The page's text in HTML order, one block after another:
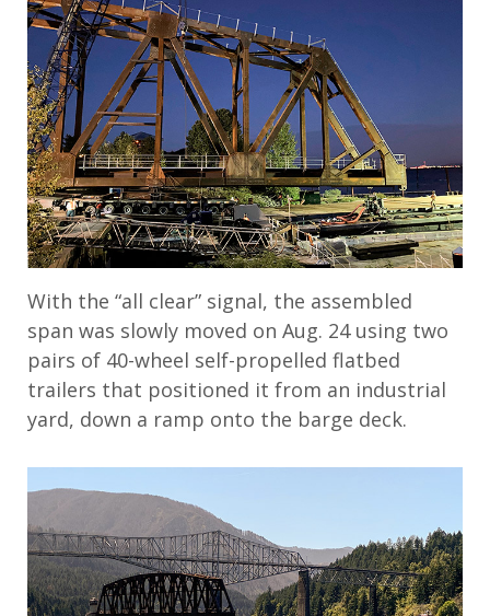
With the “all clear” signal, the assembled
span was slowly moved on Aug. 24 using two
pairs of 40-wheel self-propelled flatbed
trailers that positioned it from an industrial
yard, down a ramp onto the barge deck.